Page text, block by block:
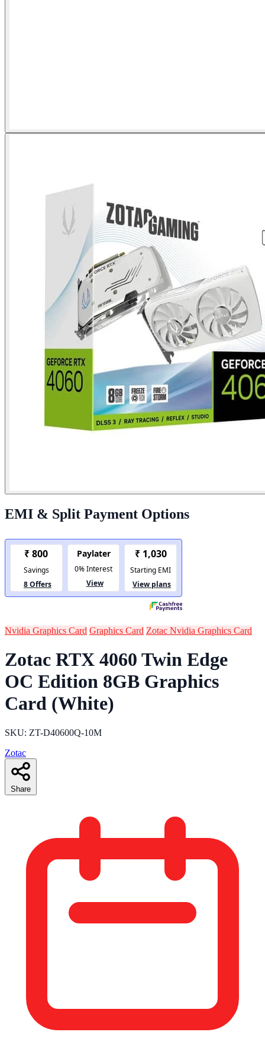
EMI & Split Payment Options
Nvidia Graphics Card Graphics Card Zotac Nvidia Graphics Card
Zotac RTX 4060 Twin Edge
OC Edition 8GB Graphics
Card (White)
SKU: ‎ZT-D40600Q-10M
Zotac
Share